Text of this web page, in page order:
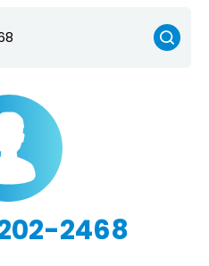
2468